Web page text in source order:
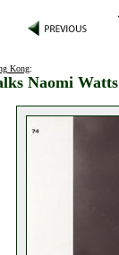
Kong:
Naomi Watts